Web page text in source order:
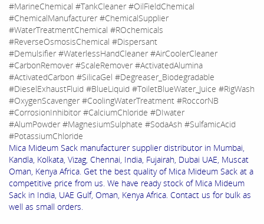
#MarineChemical #TankCleaner #OilFieldChemical
#ChemicalManufacturer #ChemicalSupplier
#WaterTreatmentChemical #ROchemicals
#ReverseOsmosisChemical #Dispersant
#Demulsifier #WaterlessHandCleaner #AirCoolerCleaner
#CarbonRemover #ScaleRemover #ActivatedAlumina
#ActivatedCarbon #SilicaGel #Degreaser_Biodegradable
#DieselExhaustFluid #BlueLiquid #ToiletBlueWater_Juice #RigWash
#OxygenScavenger #CoolingWaterTreatment #RoccorNB
#CorrosionInhibitor #CalciumChloride #DIwater
#AlumPowder #MagnesiumSulphate #SodaAsh #SulfamicAcid
#PotassiumChloride
Mica Mideum Sack manufacturer supplier distributor in Mumbai,
Kandla, Kolkata, Vizag, Chennai, India, Fujairah, Dubai UAE, Muscat
Oman, Kenya Africa. Get the best quality of Mica Mideum Sack at a
competitive price from us. We have ready stock of Mica Mideum
Sack in India, UAE Gulf, Oman, Kenya Africa. Contact us for bulk as
well as small orders.